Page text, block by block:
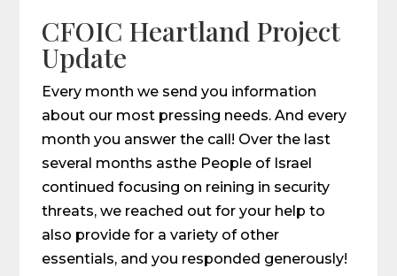
CFOIC Heartland Project
Update
Every month we send you information
about our most pressing needs. And every
month you answer the call! Over the last
several months asthe People of Israel
continued focusing on reining in security
threats, we reached out for your help to
also provide for a variety of other
essentials, and you responded generously!